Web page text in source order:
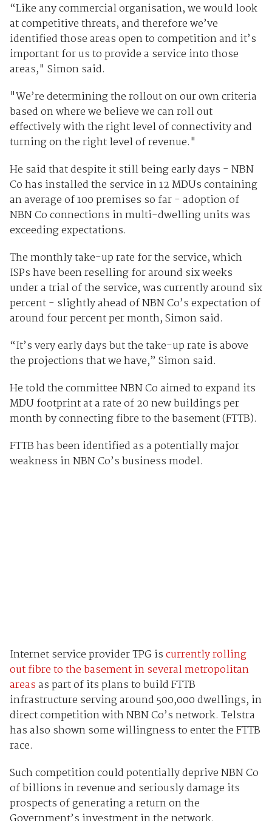
“Like any commercial organisation, we would look
at competitive threats, and therefore we’ve
identified those areas open to competition and it’s
important for us to provide a service into those
areas," Simon said.
"We’re determining the rollout on our own criteria
based on where we believe we can roll out
effectively with the right level of connectivity and
turning on the right level of revenue."
He said that despite it still being early days - NBN
Co has installed the service in 12 MDUs containing
an average of 100 premises so far - adoption of
NBN Co connections in multi-dwelling units was
exceeding expectations.
The monthly take-up rate for the service, which
ISPs have been reselling for around six weeks
under a trial of the service, was currently around six
percent - slightly ahead of NBN Co’s expectation of
around four percent per month, Simon said.
“It’s very early days but the take-up rate is above
the projections that we have,” Simon said.
He told the committee NBN Co aimed to expand its
MDU footprint at a rate of 20 new buildings per
month by connecting fibre to the basement (FTTB).
FTTB has been identified as a potentially major
weakness in NBN Co’s business model.
Internet service provider TPG iscurrently rolling
out fibre to the basement in several metropolitan
areasas part of its plans to build FTTB
infrastructure serving around 500,000 dwellings, in
direct competition with NBN Co’s network. Telstra
has also shown some willingness to enter the FTTB
race.
Such competition could potentially deprive NBN Co
of billions in revenue and seriously damage its
prospects of generating a return on the